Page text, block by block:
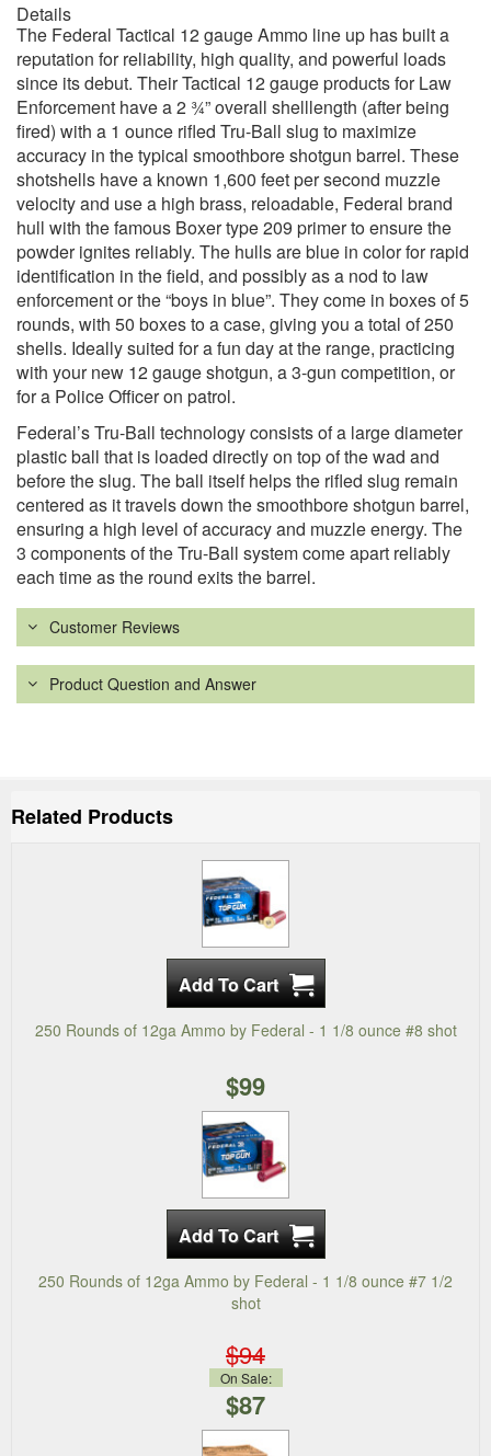
Details
The Federal Tactical 12 gauge Ammo line up has built a
reputation for reliability, high quality, and powerful loads
since its debut. Their Tactical 12 gauge products for Law
Enforcement have a 2 ¾” overall shelllength (after being
fired) with a 1 ounce rifled Tru-Ball slug to maximize
accuracy in the typical smoothbore shotgun barrel. These
shotshells have a known 1,600 feet per second muzzle
velocity and use a high brass, reloadable, Federal brand
hull with the famous Boxer type 209 primer to ensure the
powder ignites reliably. The hulls are blue in color for rapid
identification in the field, and possibly as a nod to law
enforcement or the “boys in blue”. They come in boxes of 5
rounds, with 50 boxes to a case, giving you a total of 250
shells. Ideally suited for a fun day at the range, practicing
with your new 12 gauge shotgun, a 3-gun competition, or
for a Police Officer on patrol.
Federal’s Tru-Ball technology consists of a large diameter
plastic ball that is loaded directly on top of the wad and
before the slug. The ball itself helps the rifled slug remain
centered as it travels down the smoothbore shotgun barrel,
ensuring a high level of accuracy and muzzle energy. The
3 components of the Tru-Ball system come apart reliably
each time as the round exits the barrel.
Customer Reviews
Product Question and Answer
Related Products
250 Rounds of 12ga Ammo by Federal - 1 1/8 ounce #8 shot
$99
250 Rounds of 12ga Ammo by Federal - 1 1/8 ounce #7 1/2
shot
$94
On Sale:
$87